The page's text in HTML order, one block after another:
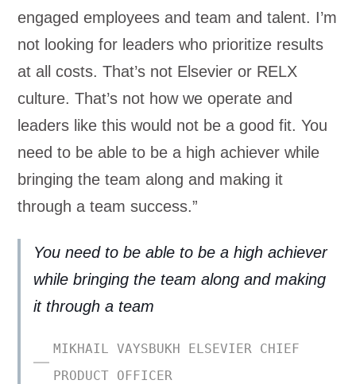
engaged employees and team and talent. I’m
not looking for leaders who prioritize results
at all costs. That’s not Elsevier or RELX
culture. That’s not how we operate and
leaders like this would not be a good fit. You
need to be able to be a high achiever while
bringing the team along and making it
through a team success.”
You need to be able to be a high achiever
while bringing the team along and making
it through a team
MIKHAIL VAYSBUKH ELSEVIER CHIEF
PRODUCT OFFICER